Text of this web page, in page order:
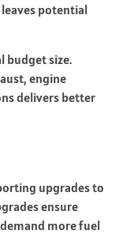
potential
budget size.
engine
delivers better
upgrades to
ensure
more fuel